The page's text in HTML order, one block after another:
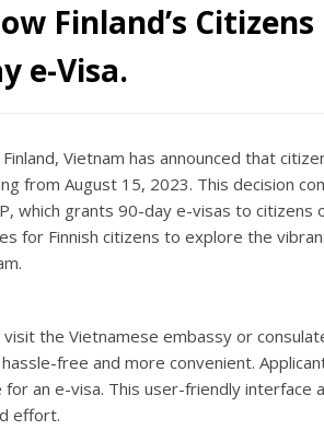
Finland’s Citizens
e-Visa.
Vietnam has announced that
from August 15, 2023. This decision
which grants 90-day e-visas to citizens
for Finnish citizens to explore the
the Vietnamese embassy or
free and more convenient.
an e-visa. This user-friendly interface
effort.